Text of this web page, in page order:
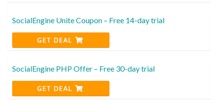
SocialEngine Unite Coupon – Free 14-day trial
GET DEAL
SocialEngine PHP Offer – Free 30-day trial
GET DEAL